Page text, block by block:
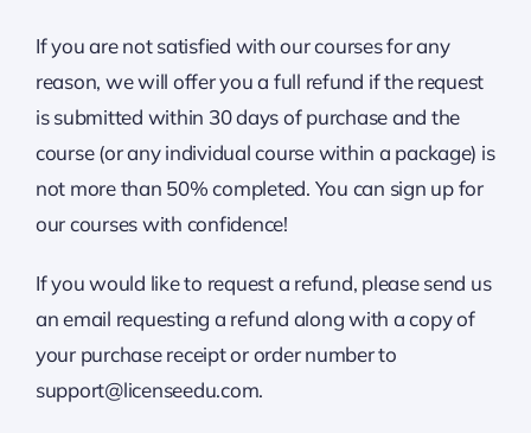
If you are not satisfied with our courses for any
reason, we will offer you a full refund if the request
is submitted within 30 days of purchase and the
course (or any individual course within a package) is
not more than 50% completed. You can sign up for
our courses with confidence!
If you would like to request a refund, please send us
an email requesting a refund along with a copy of
your purchase receipt or order number to
support@licenseedu.com.